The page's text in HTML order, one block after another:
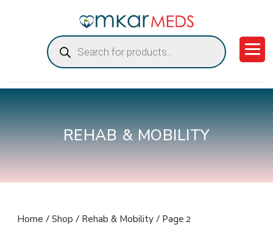
Products
search
REHAB & MOBILITY
Home / Shop / Rehab & Mobility / Page 2